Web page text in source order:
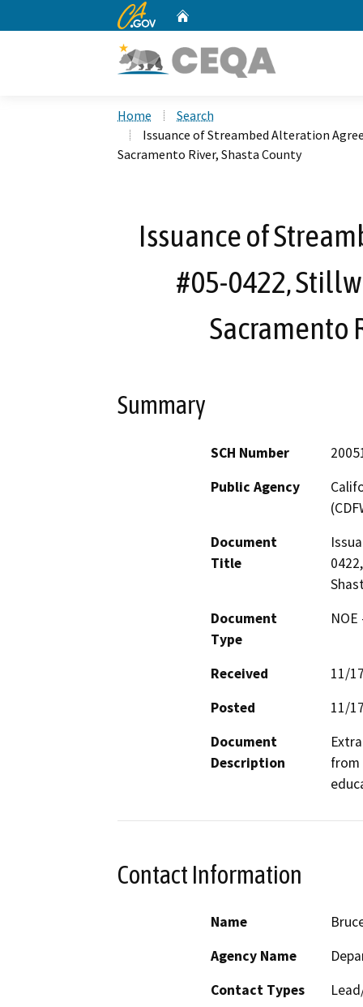
CA.gov
Home
Search
Issuance of Streambed Alteration
Sacramento River, Shasta County
Issuance of
#05-0422,
Sacramento
Summary
SCH Number
Public Agency
Document
Title
Document
Type
Received
11/
Posted
11/
Document
Description
from
Contact Information
Name
Agency Name
Contact Types